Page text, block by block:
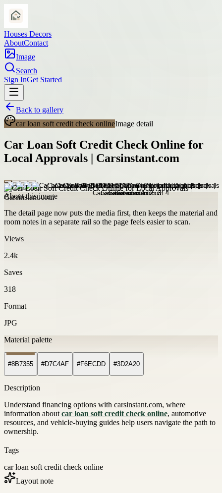
Houses Decors
AboutContact
Image
Search
Sign InGet Started
Back to gallery
car loan soft credit check onlineImage detail
Car Loan Soft Credit Check Online for
Local Approvals | Carsinstant.com
About this image
The detail page now puts the media first, then keeps the material and
room notes in a separate rail so the page feels easier to scan.
Views
2.4k
Saves
318
Format
JPG
Material palette
#8B7355 #D7C4AF #F6ECDD #3D2A20
Description
Understand financing options with carsinstant.com, where
information aboutcar loan soft credit check online, automotive
resources, and vehicle-buying guides help users navigate the path to
ownership.
Tags
car loan soft credit check online
Layout note